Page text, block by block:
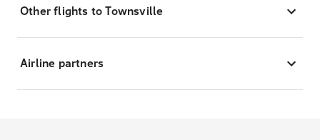
Other flights to Townsville
Airline partners